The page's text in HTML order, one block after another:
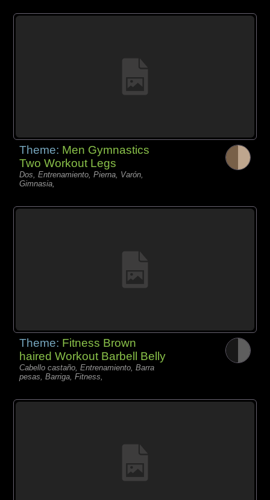
Theme: Men Gymnastics
Two Workout Legs
Dos, Entrenamiento, Pierna, Varón,
Gimnasia,
Theme: Fitness Brown
haired Workout Barbell Belly
Cabello castaño, Entrenamiento, Barra
pesas, Barriga, Fitness,